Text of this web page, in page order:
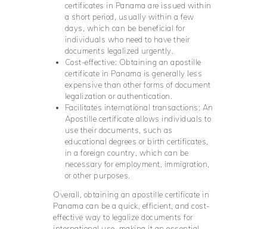
certificates in Panama are issued within
a short period, usually within a few
days, which can be beneficial for
individuals who need to have their
documents legalized urgently.
Cost-effective: Obtaining an apostille
certificate in Panama is generally less
expensive than other forms of document
legalization or authentication.
Facilitates international transactions: An
Apostille certificate allows individuals to
use their documents, such as
educational degrees or birth certificates,
in a foreign country, which can be
necessary for employment, immigration,
or other purposes.
Overall, obtaining an apostille certificate in
Panama can be a quick, efficient, and cost-
effective way to legalize documents for